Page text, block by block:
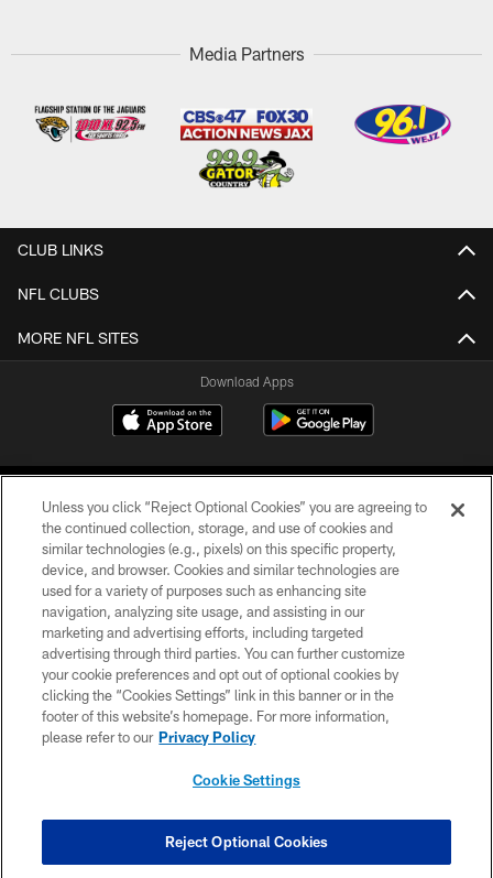
Media Partners
CLUB LINKS
NFL CLUBS
MORE NFL SITES
Download Apps
©2026 Jacksonville Jaguars, LLC. All Rights Reserved.
PRIVACY POLICY
ACCESSIBILITY
CONTACT US
SITE MAP
COOKIE SETTINGS
Unless you click “Reject Optional Cookies” you are agreeing to
the continued collection, storage, and use of cookies and
similar technologies (e.g., pixels) on this specific property,
device, and browser. Cookies and similar technologies are
used for a variety of purposes such as enhancing site
navigation, analyzing site usage, and assisting in our
marketing and advertising efforts, including targeted
advertising through third parties. You can further customize
your cookie preferences and opt out of optional cookies by
clicking the “Cookies Settings” link in this banner or in the
footer of this website’s homepage. For more information,
please refer to our Privacy Policy
Cookie Settings
Reject Optional Cookies